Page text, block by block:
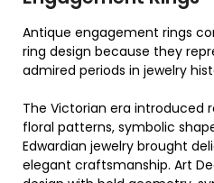
Antique engagement rings
ring design because they
admired periods in jewelry
The Victorian era introduced
floral patterns, symbolic
Edwardian jewelry brought
elegant craftsmanship. Art